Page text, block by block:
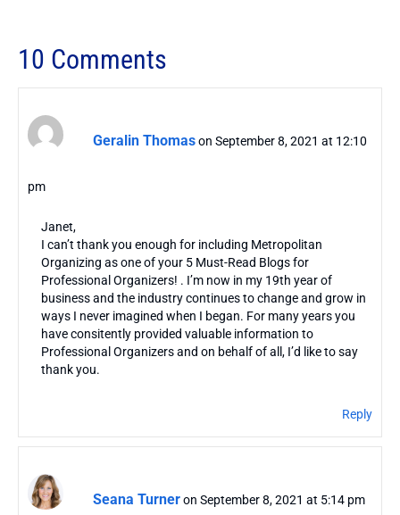
10 Comments
Geralin Thomason September 8, 2021 at 12:10
pm
Janet,
I can’t thank you enough for including Metropolitan
Organizing as one of your 5 Must-Read Blogs for
Professional Organizers! . I’m now in my 19th year of
business and the industry continues to change and grow in
ways I never imagined when I began. For many years you
have consitently provided valuable information to
Professional Organizers and on behalf of all, I’d like to say
thank you.
Reply
Seana Turneron September 8, 2021 at 5:14 pm